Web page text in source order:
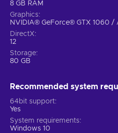
steel, they might just become
think fast and don’t forget
journey;
A wild ride across the
Guardians of the Galaxy
unending action and a
both laughing and crying, all
music. The Guardians are
leadership, they might just
8 GB RAM
Graphics
NVIDIA® GeForce® GTX 1060
DirectX
12
Storage
80 GB
Recommended system
64bit support
Yes
System requirements
Windows 10